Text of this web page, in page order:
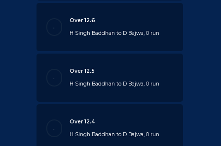
.
Over 12.6
H Singh Baddhan to D Bajwa, 0 run
.
Over 12.5
H Singh Baddhan to D Bajwa, 0 run
.
Over 12.4
H Singh Baddhan to D Bajwa, 0 run